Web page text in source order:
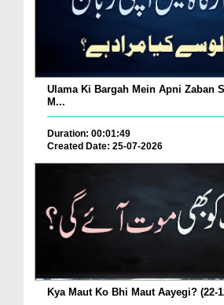
Ulama Ki Bargah Mein Apni Zaban
M...
Duration: 00:01:49
Created Date: 25-07-2026
Kya Maut Ko Bhi Maut Aayegi? (22-